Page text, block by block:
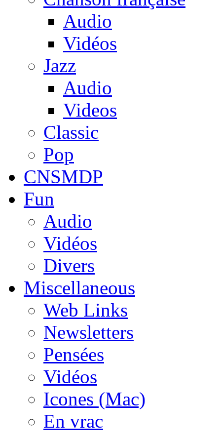
Audio
Vidéos
Jazz
Audio
Videos
Classic
Pop
CNSMDP
Fun
Audio
Vidéos
Divers
Miscellaneous
Web Links
Newsletters
Pensées
Vidéos
Icones (Mac)
En vrac